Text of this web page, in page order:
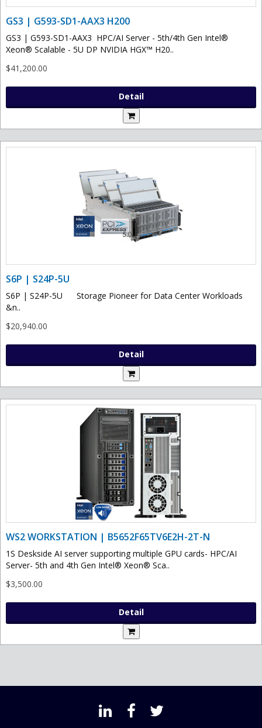
GS3 | G593-SD1-AAX3 H200
GS3 | G593-SD1-AAX3 HPC/AI Server - 5th/4th Gen Intel®
Xeon® Scalable - 5U DP NVIDIA HGX™ H20..
$41,200.00
Detail
S6P | S24P-5U
S6P | S24P-5U Storage Pioneer for Data Center Workloads
&n..
$20,940.00
Detail
WS2 WORKSTATION | B5652F65TV6E2H-2T-N
1S Deskside AI server supporting multiple GPU cards- HPC/AI
Server- 5th and 4th Gen Intel® Xeon® Sca..
$3,500.00
Detail